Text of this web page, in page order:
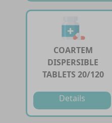
COARTEM
DISPERSIBLE
TABLETS 20/120
Details